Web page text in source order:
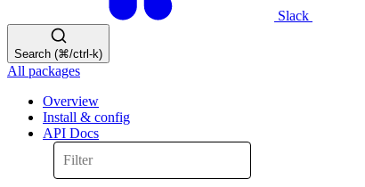
Slack
Search (⌘/ctrl-k)
All packages
Overview
Install & config
API Docs